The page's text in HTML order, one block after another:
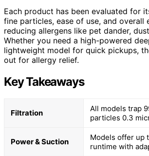
Each product has been evaluated for
fine particles, ease of use, and overall
reducing allergens like pet dander,
Whether you need a high-powered
lightweight model for quick pickups,
out for allergy relief.
Key Takeaways
Filtration
All models trap
particles 0.3
Power & Suction
Models offer up
runtime with